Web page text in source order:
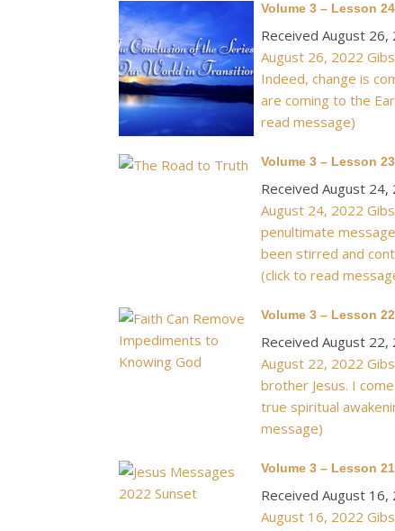
Volume 3 – Lesson
Received August 26,
August 26, 2022
Indeed, change is
are coming to the
read message)
Volume 3 – Lesson
Received August 24,
August 24, 2022
penultimate
been stirred and
(click to read
Volume 3 – Lesson
Received August 22,
August 22, 2022
brother Jesus. I
true spiritual
message)
Volume 3 – Lesson
Received August 16,
August 16, 2022